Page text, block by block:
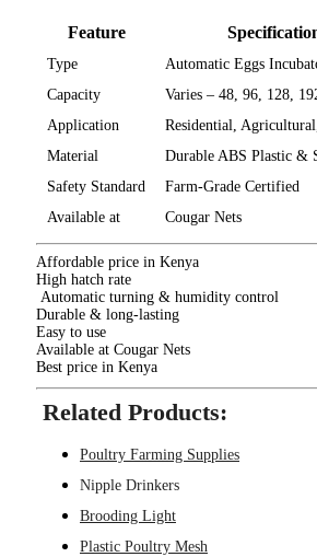
Feature
Type
Automatic Eggs
Capacity
Varies – 48, 96, 128,
Application
Residential,
Material
Durable ABS Plastic &
Safety Standard
Farm-Grade Certified
Available at
Cougar Nets
Affordable price in Kenya
High hatch rate
Automatic turning & humidity control
Durable & long-lasting
Easy to use
Available at Cougar Nets
Best price in Kenya
Related Products:
Poultry Farming Supplies
Nipple Drinkers
Brooding Light
Plastic Poultry Mesh